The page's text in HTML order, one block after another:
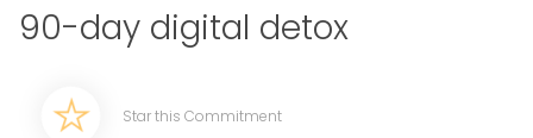
90-day digital detox
Star this Commitment